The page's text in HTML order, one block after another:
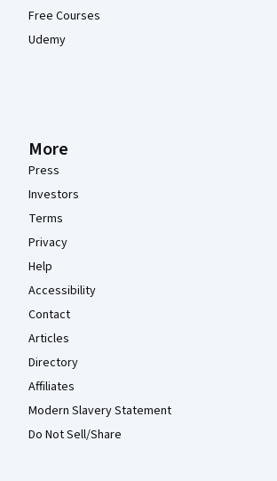
Free Courses
Udemy
More
Press
Investors
Terms
Privacy
Help
Accessibility
Contact
Articles
Directory
Affiliates
Modern Slavery Statement
Do Not Sell/Share